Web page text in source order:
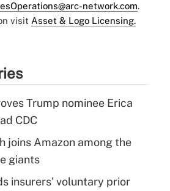
network.com.
visit Asset & Logo Licensing.
Trump nominee Erica
CDC
joins Amazon among the
giants
insurers' voluntary prior